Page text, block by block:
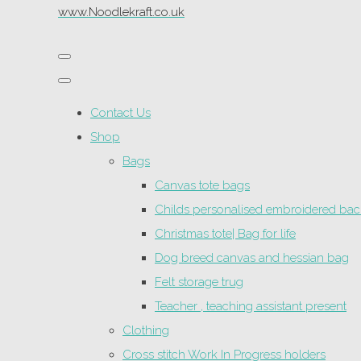
www.Noodlekraft.co.uk
Contact Us
Shop
Bags
Canvas tote bags
Childs personalised embroidered
Christmas tote| Bag for life
Dog breed canvas and hessian bag
Felt storage trug
Teacher , teaching assistant present
Clothing
Cross stitch Work In Progress holders